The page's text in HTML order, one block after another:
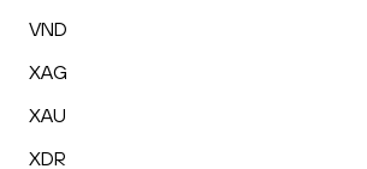
VND
XAG
XAU
XDR